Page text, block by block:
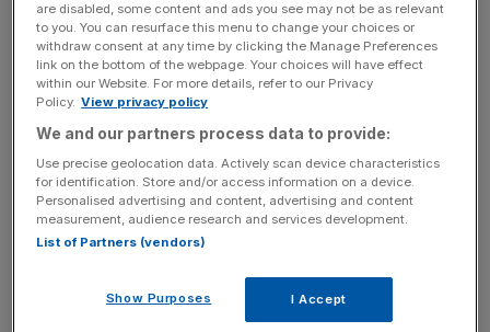
The most significant of these is a $130m (£120m) lawsuit
looking to reclaim money allegedly owed by Ferrexpo
Poltava Mining on behalf of a previous company run by
Ferrexpo’s former chief executive and still largest
shareholder, Ukrainian billionaire Konstantyin Zhevago.
The unnamed firmpursuingthe claim are seeking debt
repayment from Finance Bank and Credit, which
are disabled, some content and ads you see may not be as relevant
to you. You can resurface this menu to change your choices or
withdraw consent at any time by clicking the Manage Preferences
link on the bottom of the webpage. Your choices will have effect
within our Website. For more details, refer to our Privacy
Policy. View privacy policy
We and our partners process data to provide:
Use precise geolocation data. Actively scan device characteristics
for identification. Store and/or access information on a device.
Personalised advertising and content, advertising and content
measurement, audience research and services development.
List of Partners (vendors)
Show Purposes I Accept